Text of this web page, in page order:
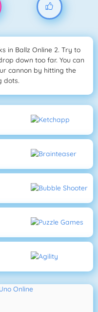
in Ballz Online 2. Try to
down too far. You can
cannon by hitting the
dots.